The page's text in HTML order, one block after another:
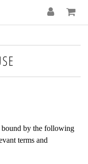
bound by the following
terms and